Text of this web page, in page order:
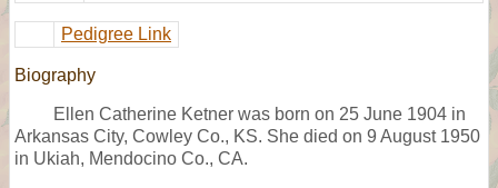
Pedigree Link
Biography
Ellen Catherine Ketner was born on 25 June 1904 in
Arkansas City, Cowley Co., KS. She died on 9 August 1950
in Ukiah, Mendocino Co., CA.